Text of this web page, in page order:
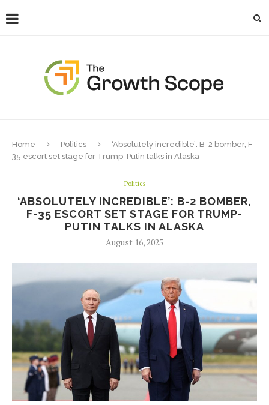
Home Politics
‘Absolutely incredible’: B-2 bomber, F-
35 escort set stage for Trump-Putin talks in Alaska
Politics
‘ABSOLUTELY INCREDIBLE’: B-2 BOMBER,
F-35 ESCORT SET STAGE FOR TRUMP-
PUTIN TALKS IN ALASKA
August 16, 2025